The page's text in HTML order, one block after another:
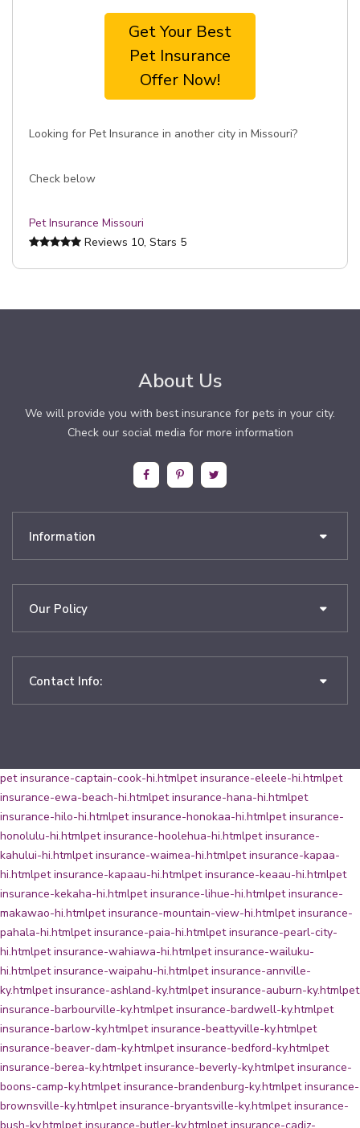
Get Your Best
Pet Insurance
Offer Now!
Looking for Pet Insurance in another city in Missouri?
Check below
Pet Insurance Missouri
Reviews 10, Stars 5
About Us
We will provide you with best insurance for pets in your city.
Check our social media for more information
Information
Our Policy
Contact Info:
pet insurance-captain-cook-hi.htmlpet insurance-eleele-hi.htmlpet
insurance-ewa-beach-hi.htmlpet insurance-hana-hi.htmlpet
insurance-hilo-hi.htmlpet insurance-honokaa-hi.htmlpet insurance-
honolulu-hi.htmlpet insurance-hoolehua-hi.htmlpet insurance-
kahului-hi.htmlpet insurance-waimea-hi.htmlpet insurance-kapaa-
hi.htmlpet insurance-kapaau-hi.htmlpet insurance-keaau-hi.htmlpet
insurance-kekaha-hi.htmlpet insurance-lihue-hi.htmlpet insurance-
makawao-hi.htmlpet insurance-mountain-view-hi.htmlpet insurance-
pahala-hi.htmlpet insurance-paia-hi.htmlpet insurance-pearl-city-
hi.htmlpet insurance-wahiawa-hi.htmlpet insurance-wailuku-
hi.htmlpet insurance-waipahu-hi.htmlpet insurance-annville-
ky.htmlpet insurance-ashland-ky.htmlpet insurance-auburn-ky.htmlpet
insurance-barbourville-ky.htmlpet insurance-bardwell-ky.htmlpet
insurance-barlow-ky.htmlpet insurance-beattyville-ky.htmlpet
insurance-beaver-dam-ky.htmlpet insurance-bedford-ky.htmlpet
insurance-berea-ky.htmlpet insurance-beverly-ky.htmlpet insurance-
boons-camp-ky.htmlpet insurance-brandenburg-ky.htmlpet insurance-
brownsville-ky.htmlpet insurance-bryantsville-ky.htmlpet insurance-